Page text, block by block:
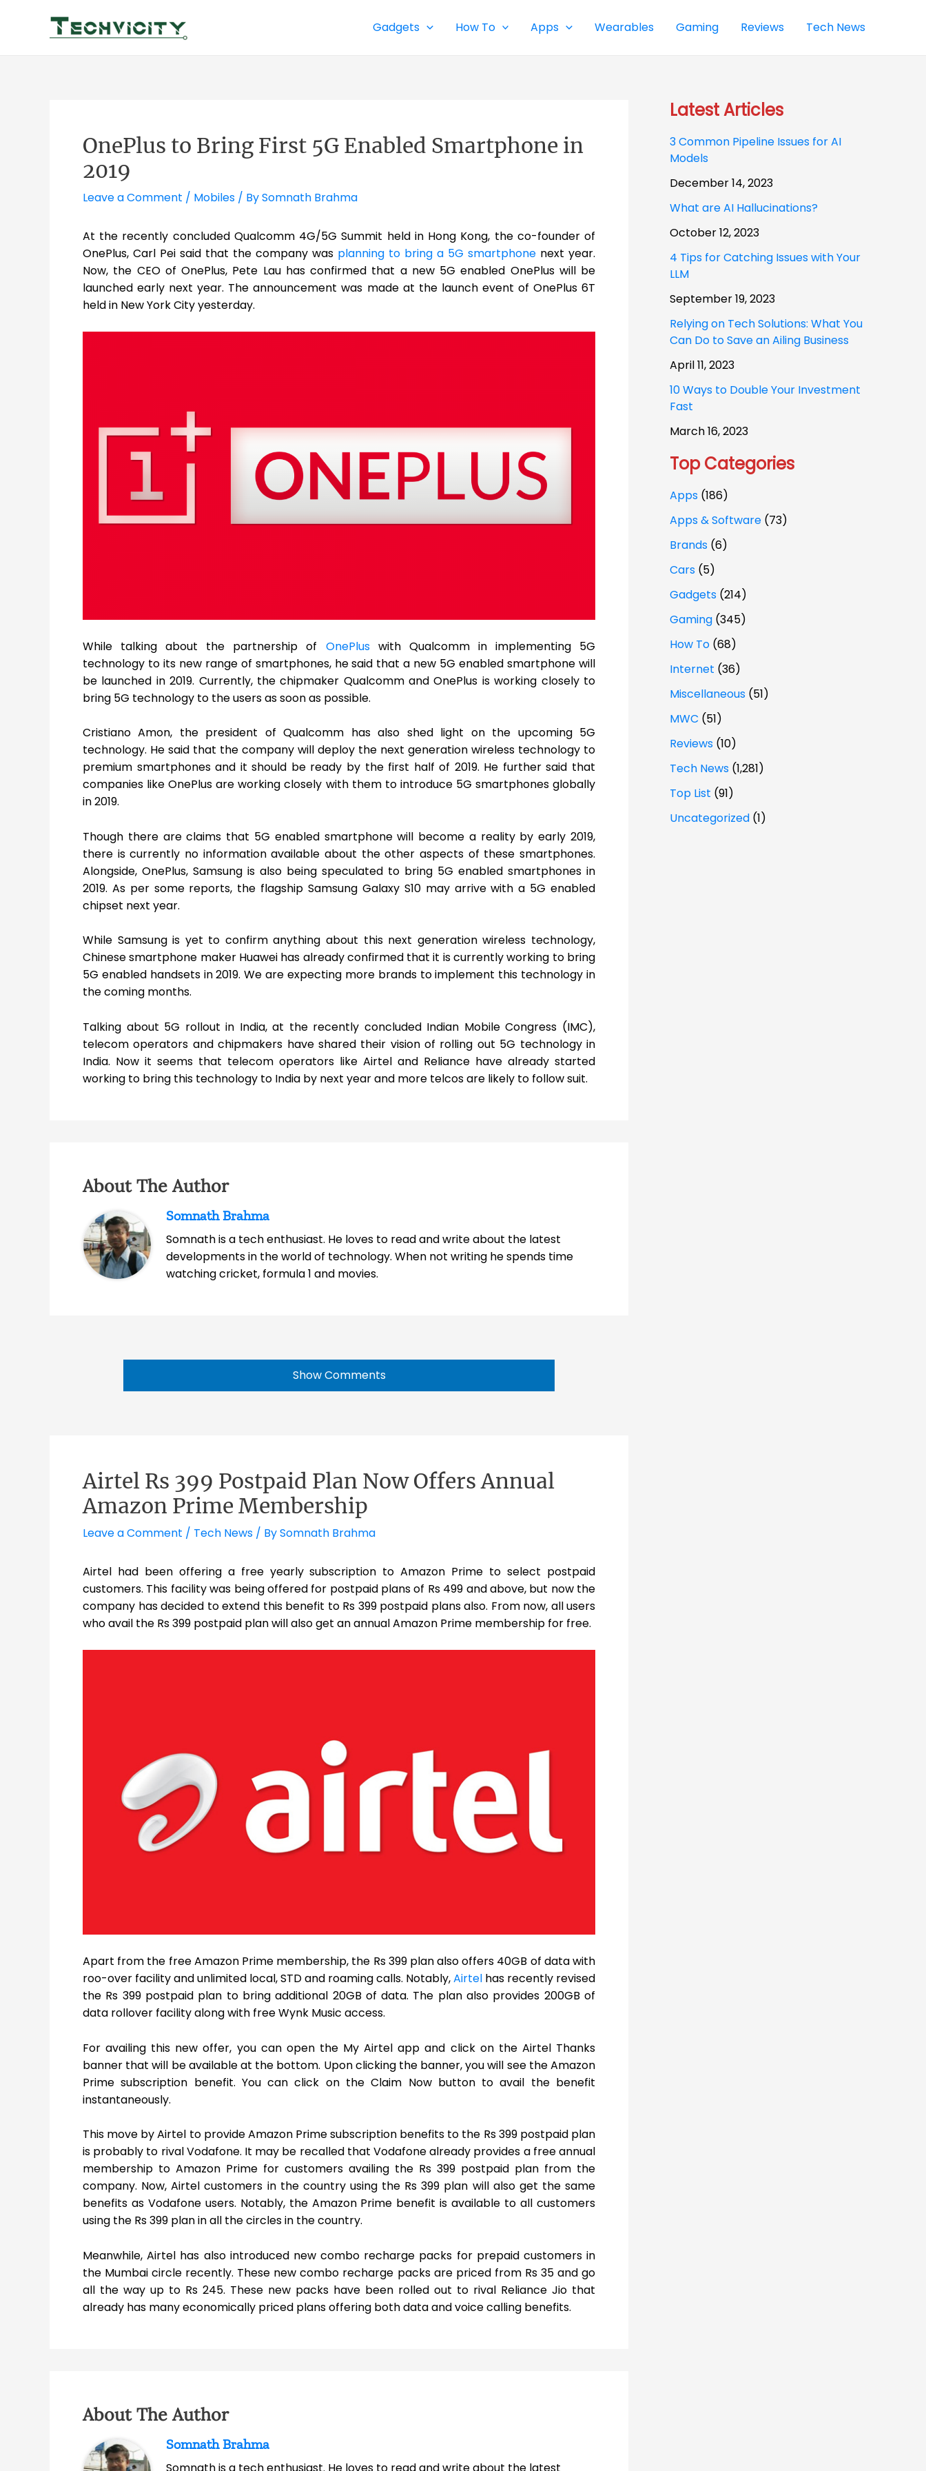
Gadgets How To Apps Wearables Gaming Reviews Tech News
OnePlus to Bring First 5G Enabled Smartphone in
2019
Leave a Comment / Mobiles / BySomnath Brahma
At the recently concluded Qualcomm 4G/5G Summit held in Hong Kong, the co-founder of
OnePlus, Carl Pei said that the company was planning to bring a 5G smartphone next year.
Now, the CEO of OnePlus, Pete Lau has confirmed that a new 5G enabled OnePlus will be
launched early next year. The announcement was made at the launch event of OnePlus 6T
held in New York City yesterday.
While talking about the partnership of OnePluswith Qualcomm in implementing 5G
technology to its new range of smartphones, he said that a new 5G enabled smartphone will
be launched in 2019. Currently, the chipmaker Qualcomm and OnePlus is working closely to
bring 5G technology to the users as soon as possible.
Cristiano Amon, the president of Qualcomm has also shed light on the upcoming 5G
technology. He said that the company will deploy the next generation wireless technology to
premium smartphones and it should be ready by the first half of 2019. He further said that
companies like OnePlus are working closely with them to introduce 5G smartphones globally
in 2019.
Though there are claims that 5G enabled smartphone will become a reality by early 2019,
there is currently no information available about the other aspects of these smartphones.
Alongside, OnePlus, Samsung is also being speculated to bring 5G enabled smartphones in
2019. As per some reports, the flagship Samsung Galaxy S10 may arrive with a 5G enabled
chipset next year.
While Samsung is yet to confirm anything about this next generation wireless technology,
Chinese smartphone maker Huawei has already confirmed that it is currently working to bring
5G enabled handsets in 2019. We are expecting more brands to implement this technology in
the coming months.
Talking about 5G rollout in India, at the recently concluded Indian Mobile Congress (IMC),
telecom operators and chipmakers have shared their vision of rolling out 5G technology in
India. Now it seems that telecom operators like Airtel and Reliance have already started
working to bring this technology to India by next year and more telcos are likely to follow suit.
About The Author
Somnath Brahma
Somnath is a tech enthusiast. He loves to read and write about the latest
developments in the world of technology. When not writing he spends time
watching cricket, formula 1 and movies.
Show Comments
Airtel Rs 399 Postpaid Plan Now Offers Annual
Amazon Prime Membership
Leave a Comment / Tech News / BySomnath Brahma
Airtel had been offering a free yearly subscription to Amazon Prime to select postpaid
customers. This facility was being offered for postpaid plans of Rs 499 and above, but now the
company has decided to extend this benefit to Rs 399 postpaid plans also. From now, all users
who avail the Rs 399 postpaid plan will also get an annual Amazon Prime membership for free.
Apart from the free Amazon Prime membership, the Rs 399 plan also offers 40GB of data with
roo-over facility and unlimited local, STD and roaming calls. Notably,Airtel has recently revised
the Rs 399 postpaid plan to bring additional 20GB of data. The plan also provides 200GB of
data rollover facility along with free Wynk Music access.
For availing this new offer, you can open the My Airtel app and click on the Airtel Thanks
banner that will be available at the bottom. Upon clicking the banner, you will see the Amazon
Prime subscription benefit. You can click on the Claim Now button to avail the benefit
instantaneously.
This move by Airtel to provide Amazon Prime subscription benefits to the Rs 399 postpaid plan
is probably to rival Vodafone. It may be recalled that Vodafone already provides a free annual
membership to Amazon Prime for customers availing the Rs 399 postpaid plan from the
company. Now, Airtel customers in the country using the Rs 399 plan will also get the same
benefits as Vodafone users. Notably, the Amazon Prime benefit is available to all customers
using the Rs 399 plan in all the circles in the country.
Meanwhile, Airtel has also introduced new combo recharge packs for prepaid customers in
the Mumbai circle recently. These new combo recharge packs are priced from Rs 35 and go
all the way up to Rs 245. These new packs have been rolled out to rival Reliance Jio that
already has many economically priced plans offering both data and voice calling benefits.
About The Author
Somnath Brahma
Somnath is a tech enthusiast. He loves to read and write about the latest
Latest Articles
3 Common Pipeline Issues for AI
Models
December 14, 2023
What are AI Hallucinations?
October 12, 2023
4 Tips for Catching Issues with Your
LLM
September 19, 2023
Relying on Tech Solutions: What You
Can Do to Save an Ailing Business
April 11, 2023
10 Ways to Double Your Investment
Fast
March 16, 2023
Top Categories
Apps (186)
Apps & Software (73)
Brands (6)
Cars (5)
Gadgets (214)
Gaming (345)
How To (68)
Internet (36)
Miscellaneous (51)
MWC (51)
Reviews (10)
Tech News (1,281)
Top List (91)
Uncategorized (1)